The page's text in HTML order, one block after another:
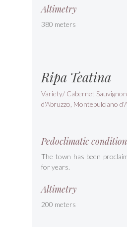
Altimetry
380 meters
Ripa Teatina
Variety/ Cabernet
d'Abruzzo, Montepulciano
Pedoclimatic
The town has been
for years.
Altimetry
200 meters